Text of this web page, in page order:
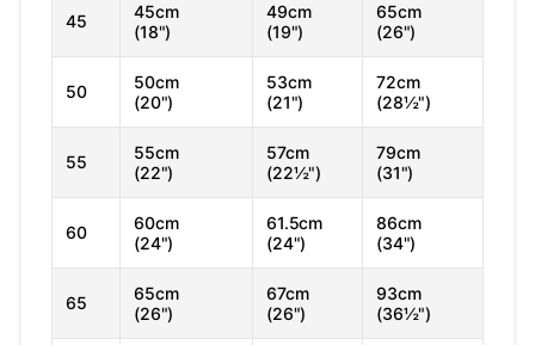
45
45cm
(18")
49cm
(19")
65cm
(26")
50
50cm
(20")
53cm
(21")
72cm
(28½")
55
55cm
(22")
57cm
(22½")
79cm
(31")
60
60cm
(24")
61.5cm
(24")
86cm
(34")
65
65cm
(26")
67cm
(26")
93cm
(36½")